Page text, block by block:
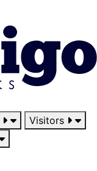
Visitors